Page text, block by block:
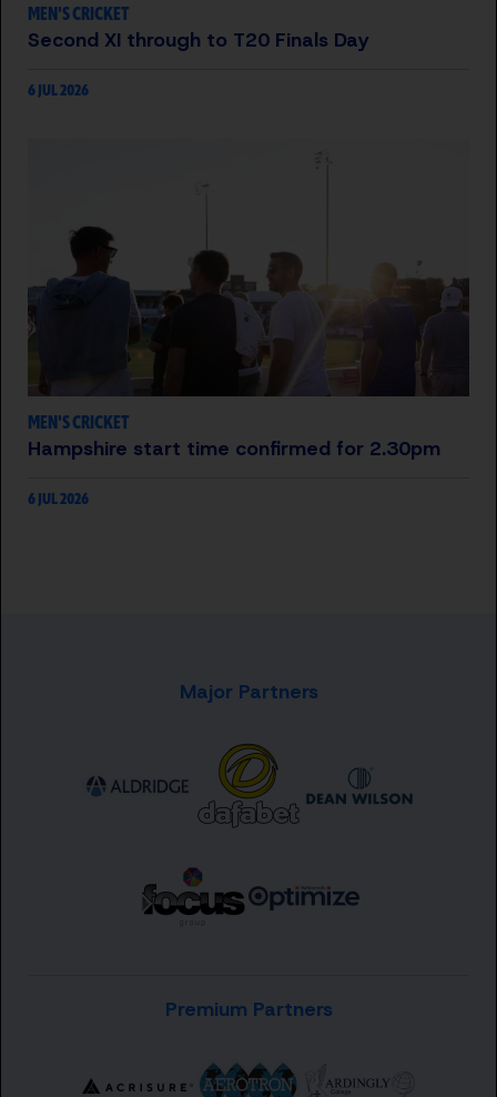
MEN'S CRICKET
Second XI through to T20 Finals Day
6 JUL 2026
MEN'S CRICKET
Hampshire start time confirmed for 2.30pm
6 JUL 2026
Major Partners
Premium Partners